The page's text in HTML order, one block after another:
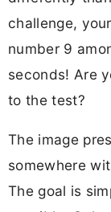
challenge,
number 9
seconds! Are
to the test?
The image
somewhere
The goal is